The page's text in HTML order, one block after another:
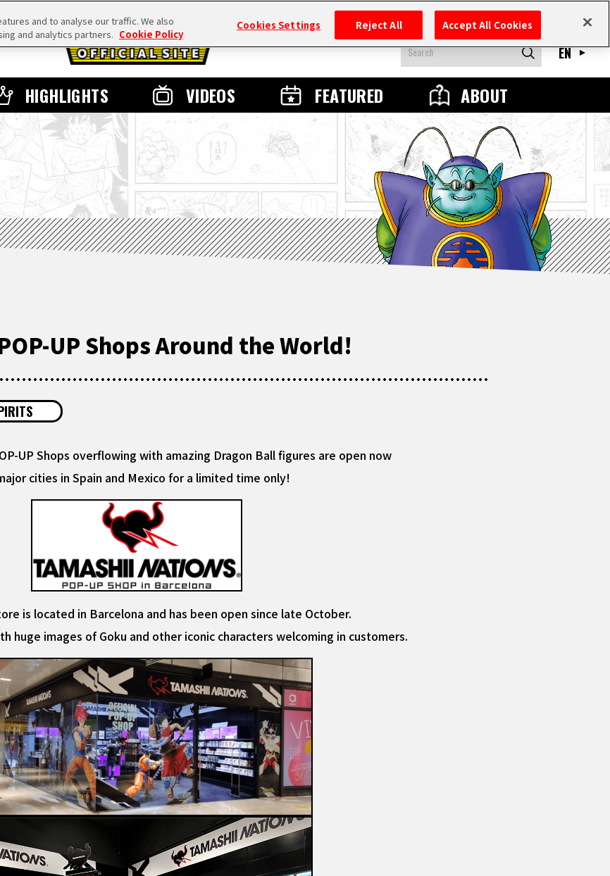
HIGHLIGHTS VIDEOS FEATURED ABOUT
EN
UP Shops Around the World!
UP Shops overflowing with amazing Dragon Ball figures are open now
cities in Spain and Mexico for a limited time only!
is located in Barcelona and has been open since late October.
huge images of Goku and other iconic characters welcoming in customers.
and to analyse our traffic. We also
and analytics partners. Cookie Policy
Cookies Settings Reject All Accept All Cookies